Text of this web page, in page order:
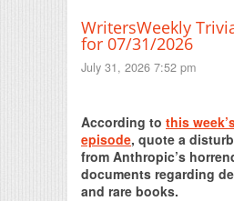
WritersWeekly
for 07/31/2026
July 31, 2026 7:52 pm
According to this
episode, quote a
from Anthropic’s
documents regarding
and rare books.